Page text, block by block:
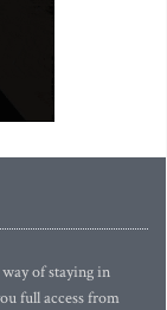
of staying in
full access from